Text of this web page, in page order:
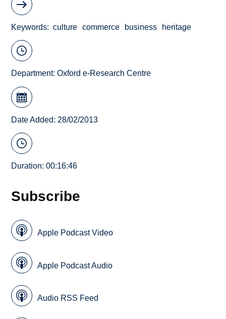
Keywords culture commerce business heritage
Department:Oxford e-Research Centre
Date Added: 28/02/2013
Duration: 00:16:46
Subscribe
Apple Podcast Video
Apple Podcast Audio
Audio RSS Feed